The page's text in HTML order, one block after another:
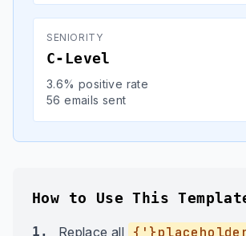
SENIORITY
C-Level
3.6% positive rate
56 emails sent
How to Use This
1. Replace all